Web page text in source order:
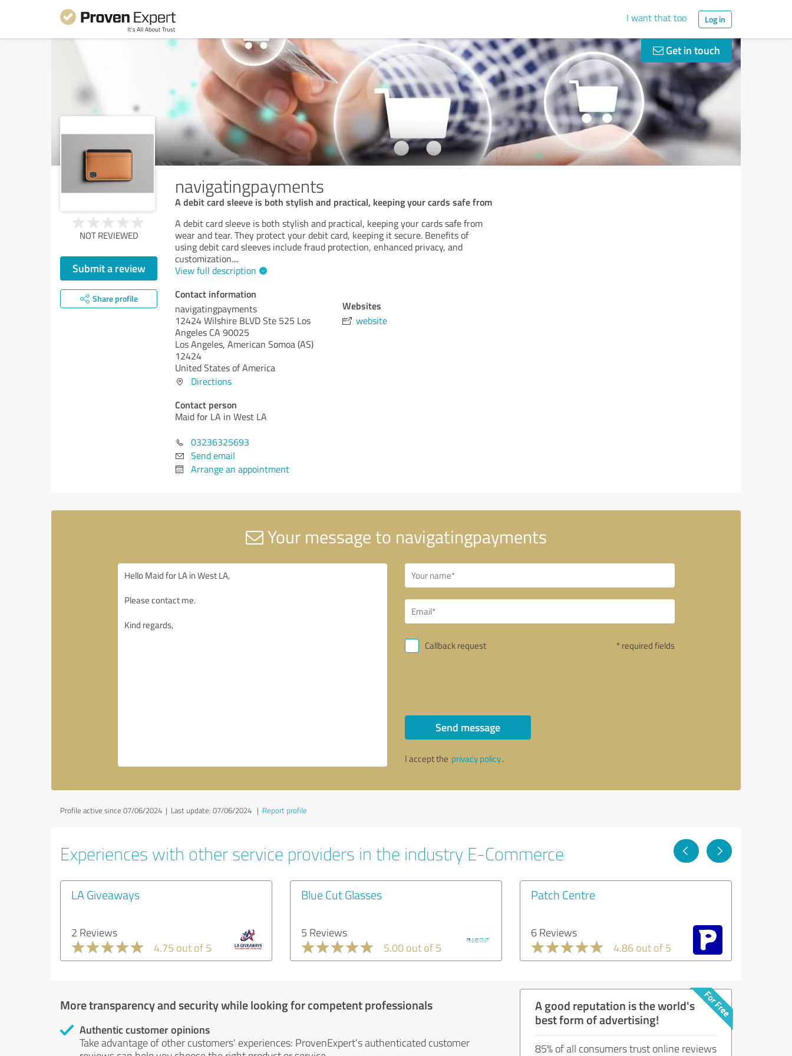
I want that too Log in
Get in touch
navigatingpayments
A debit card sleeve is both stylish and practical, keeping your cards safe from
NOT REVIEWED
Submit a review
Share profile
A debit card sleeve is both stylish and practical, keeping your cards safe from
wear and tear. They protect your debit card, keeping it secure. Benefits of
using debit card sleeves include fraud protection, enhanced privacy, and
customization....
View full description
Contact information
navigatingpayments
12424 Wilshire BLVD Ste 525 Los
Angeles CA 90025
Los Angeles, American Somoa (AS)
12424
United States of America
Directions
Contact person
Maid for LA in West LA
03236325693
Send email
Arrange an appointment
Websites
website
Your message to navigatingpayments
Callback request * required fields
Send message
I accept the privacy policy.
Profile active since 07/06/2024 | Last update: 07/06/2024 | Report profile
Experiences with other service providers in the industry E-Commerce
LA Giveaways
2 Reviews
4.75 out of 5
Blue Cut Glasses
5 Reviews
5.00 out of 5
Patch Centre
6 Reviews
4.86 out of 5
More transparency and security while looking for competent professionals
Authentic customer opinions
Take advantage of other customers' experiences: ProvenExpert's authenticated customer
A good reputation is the world's
best form of advertising!
85% of all consumers trust online reviews